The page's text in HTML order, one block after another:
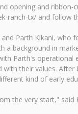
opening and
ranch-tx/ and follow
Parth Kikani,
background in
Parth's
their values.
kind of early
the very start,"